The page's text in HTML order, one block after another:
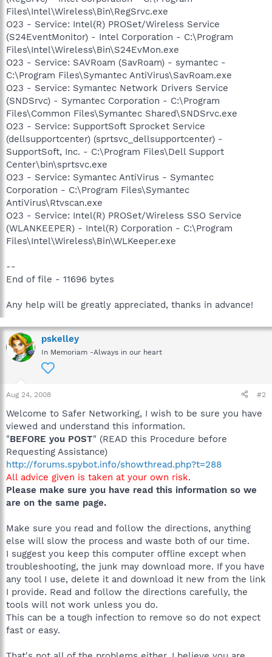
Files\Intel\Wireless\Bin\RegSrvc.exe
O23 - Service: Intel(R) PROSet/Wireless Service
(S24EventMonitor) - Intel Corporation - C:\Program
Files\Intel\Wireless\Bin\S24EvMon.exe
O23 - Service: SAVRoam (SavRoam) - symantec -
C:\Program Files\Symantec AntiVirus\SavRoam.exe
O23 - Service: Symantec Network Drivers Service
(SNDSrvc) - Symantec Corporation - C:\Program
Files\Common Files\Symantec Shared\SNDSrvc.exe
O23 - Service: SupportSoft Sprocket Service
(dellsupportcenter) (sprtsvc_dellsupportcenter) -
SupportSoft, Inc. - C:\Program Files\Dell Support
Center\bin\sprtsvc.exe
O23 - Service: Symantec AntiVirus - Symantec
Corporation - C:\Program Files\Symantec
AntiVirus\Rtvscan.exe
O23 - Service: Intel(R) PROSet/Wireless SSO Service
(WLANKEEPER) - Intel(R) Corporation - C:\Program
Files\Intel\Wireless\Bin\WLKeeper.exe
--
End of file - 11696 bytes
Any help will be greatly appreciated, thanks in advance!
pskelley
In Memoriam -Always in our heart
Aug 24, 2008 #2
Welcome to Safer Networking, I wish to be sure you have
viewed and understand this information.
"BEFORE you POST" (READ this Procedure before
Requesting Assistance)
http://forums.spybot.info/showthread.php?t=288
All advice given is taken at your own risk.
Please make sure you have read this information so we
are on the same page.
Make sure you read and follow the directions, anything
else will slow the process and waste both of our time.
I suggest you keep this computer offline except when
troubleshooting, the junk may download more. If you have
any tool I use, delete it and download it new from the link
I provide. Read and follow the directions carefully, the
tools will not work unless you do.
This can be a tough infection to remove so do not expect
fast or easy.